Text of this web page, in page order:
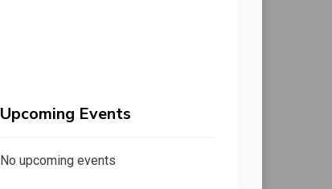
Upcoming Events
No upcoming events